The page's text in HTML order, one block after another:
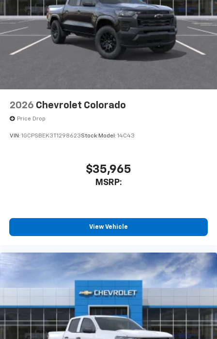
Store your phone's contact list in the system
to place an outgoing call quickly using the
touch-screen display or voice command
system
With streaming audio capability, you can
listen to files stored on your phone or
2026 Chevrolet Colorado
Price Drop
VIN: 1GCPSBEK3T1298623Stock: Model: 14C43
$35,965
MSRP:
View Vehicle